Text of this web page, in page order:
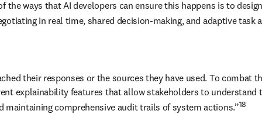
the ways that AI developers can ensure this happens is to
in real time, shared decision-making, and adaptive task
their responses or the sources they have used. To
explainability features that allow stakeholders to
comprehensive audit trails of system actions.”18